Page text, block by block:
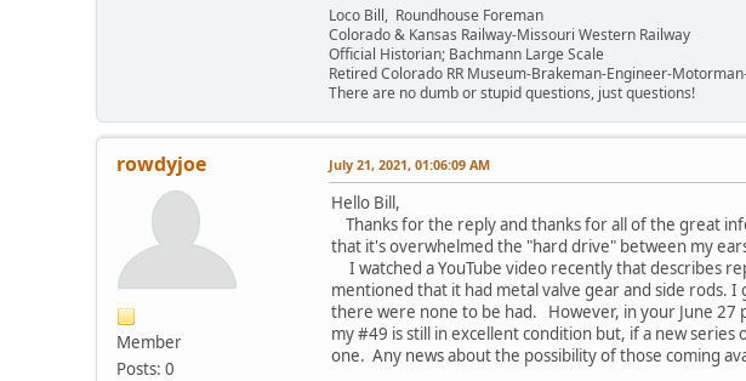
Loco Bill, Roundhouse Foreman
Colorado & Kansas Railway-Missouri Western Railway
Official Historian; Bachmann Large Scale
Retired Colorado RR Museum-Brakeman-Engineer-
There are no dumb or stupid questions, just questions!
rowdyjoe
Member
Posts: 0
July 21, 2021, 01:06:09 AM
Hello Bill,
Thanks for the reply and thanks for all of the great
that it's overwhelmed the "hard drive" between my
I watched a YouTube video recently that describes
mentioned that it had metal valve gear and side rods.
there were none to be had. However, in your June 27
my #49 is still in excellent condition but, if a new
one. Any news about the possibility of those coming